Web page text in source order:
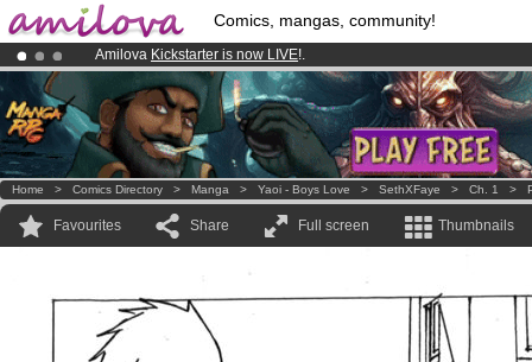
Comics, mangas, community!
Amilova Kickstarter is now LIVE!.
Premium membership from3.95 eurosper month !Get membership
Already 134393membersand 1208 comics & mangas!.
Home > Comics Directory > Manga > Yaoi - Boys Love > SethXFaye > Ch. 1 >
Favourites Share Full screen Thumbnails